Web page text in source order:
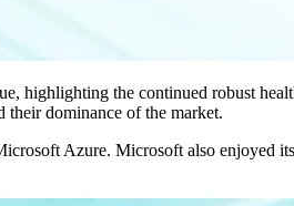
highlighting the continued robust
their dominance of the market.
Azure. Microsoft also enjoyed